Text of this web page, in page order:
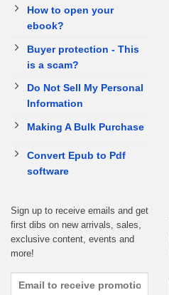
How to open your
ebook?
Buyer protection - This
is a scam?
Do Not Sell My Personal
Information
Making A Bulk Purchase
Convert Epub to Pdf
software
Sign up to receive emails and get
first dibs on new arrivals, sales,
exclusive content, events and
more!